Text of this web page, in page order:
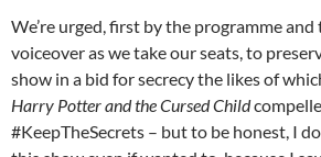
We’re urged, first by the programme
voiceover as we take our seats, to
show in a bid for secrecy the likes of
Harry Potter and the Cursed Child
#KeepTheSecrets – but to be honest, I